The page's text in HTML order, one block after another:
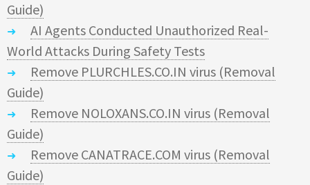
Guide)
AI Agents Conducted Unauthorized Real-
World Attacks During Safety Tests
Remove PLURCHLES.CO.IN virus (Removal
Guide)
Remove NOLOXANS.CO.IN virus (Removal
Guide)
Remove CANATRACE.COM virus (Removal
Guide)